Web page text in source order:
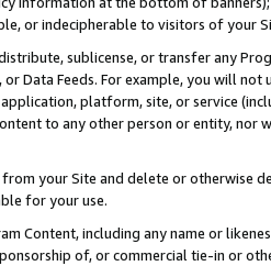
or indecipherable to visitors of your
sublicense, or transfer any
or Data Feeds. For example, you will
platform, site, or service
to any other person or entity, nor
your Site and delete or otherwise
for your use.
Content, including any name or
of, or commercial tie-in or